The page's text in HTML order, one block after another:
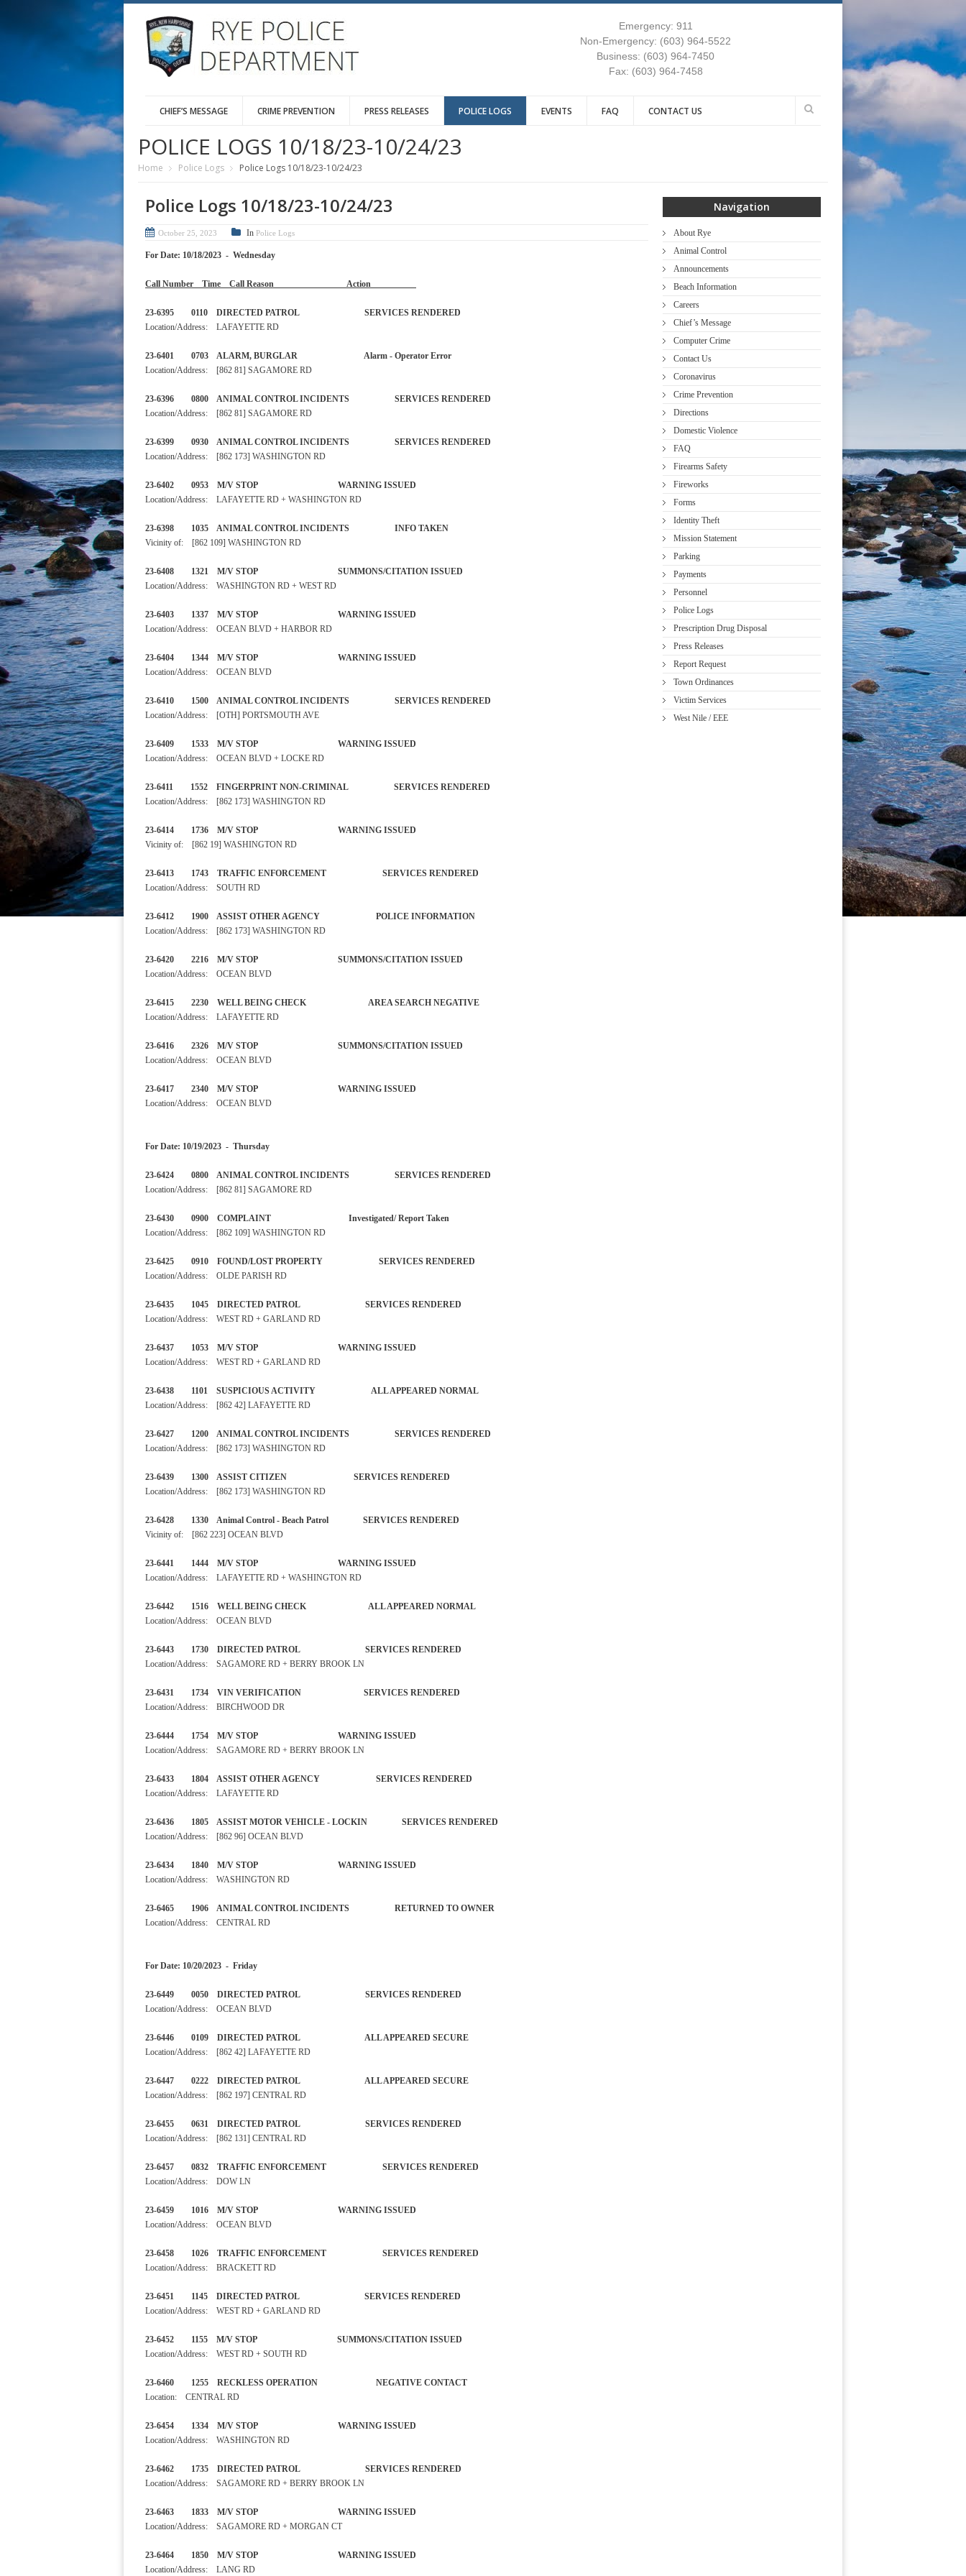
Emergency: 911
Non-Emergency: (603) 964-5522
Business: (603) 964-7450
Fax: (603) 964-7458
CHIEF’S MESSAGE CRIME PREVENTION PRESS RELEASES POLICE LOGS EVENTS FAQ CONTACT US
POLICE LOGS 10/18/23-10/24/23
Home Police Logs Police Logs 10/18/23-10/24/23
Police Logs 10/18/23-10/24/23
October 25, 2023 In Police Logs
For Date: 10/18/2023 - Wednesday
Call Number Time Call Reason Action
23-6395 0110 DIRECTED PATROL SERVICES RENDERED
Location/Address: LAFAYETTE RD
23-6401 0703 ALARM, BURGLAR Alarm - Operator Error
Location/Address: [862 81] SAGAMORE RD
23-6396 0800 ANIMAL CONTROL INCIDENTS SERVICES RENDERED
Location/Address: [862 81] SAGAMORE RD
23-6399 0930 ANIMAL CONTROL INCIDENTS SERVICES RENDERED
Location/Address: [862 173] WASHINGTON RD
23-6402 0953 M/V STOP WARNING ISSUED
Location/Address: LAFAYETTE RD + WASHINGTON RD
23-6398 1035 ANIMAL CONTROL INCIDENTS INFO TAKEN
Vicinity of: [862 109] WASHINGTON RD
23-6408 1321 M/V STOP SUMMONS/CITATION ISSUED
Location/Address: WASHINGTON RD + WEST RD
23-6403 1337 M/V STOP WARNING ISSUED
Location/Address: OCEAN BLVD + HARBOR RD
23-6404 1344 M/V STOP WARNING ISSUED
Location/Address: OCEAN BLVD
23-6410 1500 ANIMAL CONTROL INCIDENTS SERVICES RENDERED
Location/Address: [OTH] PORTSMOUTH AVE
23-6409 1533 M/V STOP WARNING ISSUED
Location/Address: OCEAN BLVD + LOCKE RD
23-6411 1552 FINGERPRINT NON-CRIMINAL SERVICES RENDERED
Location/Address: [862 173] WASHINGTON RD
23-6414 1736 M/V STOP WARNING ISSUED
Vicinity of: [862 19] WASHINGTON RD
23-6413 1743 TRAFFIC ENFORCEMENT SERVICES RENDERED
Location/Address: SOUTH RD
23-6412 1900 ASSIST OTHER AGENCY POLICE INFORMATION
Location/Address: [862 173] WASHINGTON RD
23-6420 2216 M/V STOP SUMMONS/CITATION ISSUED
Location/Address: OCEAN BLVD
23-6415 2230 WELL BEING CHECK AREA SEARCH NEGATIVE
Location/Address: LAFAYETTE RD
23-6416 2326 M/V STOP SUMMONS/CITATION ISSUED
Location/Address: OCEAN BLVD
23-6417 2340 M/V STOP WARNING ISSUED
Location/Address: OCEAN BLVD
For Date: 10/19/2023 - Thursday
23-6424 0800 ANIMAL CONTROL INCIDENTS SERVICES RENDERED
Location/Address: [862 81] SAGAMORE RD
23-6430 0900 COMPLAINT Investigated/ Report Taken
Location/Address: [862 109] WASHINGTON RD
23-6425 0910 FOUND/LOST PROPERTY SERVICES RENDERED
Location/Address: OLDE PARISH RD
23-6435 1045 DIRECTED PATROL SERVICES RENDERED
Location/Address: WEST RD + GARLAND RD
23-6437 1053 M/V STOP WARNING ISSUED
Location/Address: WEST RD + GARLAND RD
23-6438 1101 SUSPICIOUS ACTIVITY ALL APPEARED NORMAL
Location/Address: [862 42] LAFAYETTE RD
23-6427 1200 ANIMAL CONTROL INCIDENTS SERVICES RENDERED
Location/Address: [862 173] WASHINGTON RD
23-6439 1300 ASSIST CITIZEN SERVICES RENDERED
Location/Address: [862 173] WASHINGTON RD
23-6428 1330 Animal Control - Beach Patrol SERVICES RENDERED
Vicinity of: [862 223] OCEAN BLVD
23-6441 1444 M/V STOP WARNING ISSUED
Location/Address: LAFAYETTE RD + WASHINGTON RD
23-6442 1516 WELL BEING CHECK ALL APPEARED NORMAL
Location/Address: OCEAN BLVD
23-6443 1730 DIRECTED PATROL SERVICES RENDERED
Location/Address: SAGAMORE RD + BERRY BROOK LN
23-6431 1734 VIN VERIFICATION SERVICES RENDERED
Location/Address: BIRCHWOOD DR
23-6444 1754 M/V STOP WARNING ISSUED
Location/Address: SAGAMORE RD + BERRY BROOK LN
23-6433 1804 ASSIST OTHER AGENCY SERVICES RENDERED
Location/Address: LAFAYETTE RD
23-6436 1805 ASSIST MOTOR VEHICLE - LOCKIN SERVICES RENDERED
Location/Address: [862 96] OCEAN BLVD
23-6434 1840 M/V STOP WARNING ISSUED
Location/Address: WASHINGTON RD
23-6465 1906 ANIMAL CONTROL INCIDENTS RETURNED TO OWNER
Location/Address: CENTRAL RD
For Date: 10/20/2023 - Friday
23-6449 0050 DIRECTED PATROL SERVICES RENDERED
Location/Address: OCEAN BLVD
23-6446 0109 DIRECTED PATROL ALL APPEARED SECURE
Location/Address: [862 42] LAFAYETTE RD
23-6447 0222 DIRECTED PATROL ALL APPEARED SECURE
Location/Address: [862 197] CENTRAL RD
23-6455 0631 DIRECTED PATROL SERVICES RENDERED
Location/Address: [862 131] CENTRAL RD
23-6457 0832 TRAFFIC ENFORCEMENT SERVICES RENDERED
Location/Address: DOW LN
23-6459 1016 M/V STOP WARNING ISSUED
Location/Address: OCEAN BLVD
23-6458 1026 TRAFFIC ENFORCEMENT SERVICES RENDERED
Location/Address: BRACKETT RD
23-6451 1145 DIRECTED PATROL SERVICES RENDERED
Location/Address: WEST RD + GARLAND RD
23-6452 1155 M/V STOP SUMMONS/CITATION ISSUED
Location/Address: WEST RD + SOUTH RD
23-6460 1255 RECKLESS OPERATION NEGATIVE CONTACT
Location: CENTRAL RD
23-6454 1334 M/V STOP WARNING ISSUED
Location/Address: WASHINGTON RD
23-6462 1735 DIRECTED PATROL SERVICES RENDERED
Location/Address: SAGAMORE RD + BERRY BROOK LN
23-6463 1833 M/V STOP WARNING ISSUED
Location/Address: SAGAMORE RD + MORGAN CT
23-6464 1850 M/V STOP WARNING ISSUED
Location/Address: LANG RD
Navigation
About Rye
Animal Control
Announcements
Beach Information
Careers
Chief’s Message
Computer Crime
Contact Us
Coronavirus
Crime Prevention
Directions
Domestic Violence
FAQ
Firearms Safety
Fireworks
Forms
Identity Theft
Mission Statement
Parking
Payments
Personnel
Police Logs
Prescription Drug Disposal
Press Releases
Report Request
Town Ordinances
Victim Services
West Nile / EEE